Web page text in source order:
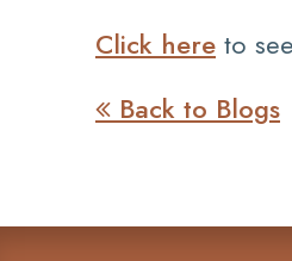
Click here to
 Back to Blogs